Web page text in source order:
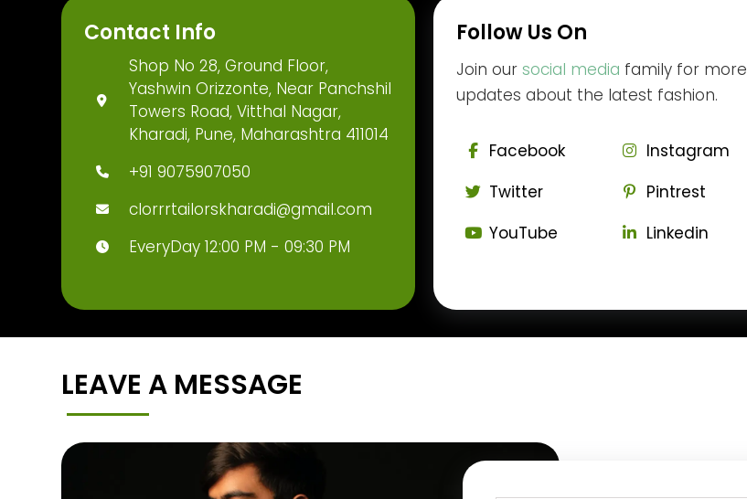
Contact Info
Shop No 28, Ground Floor,
Yashwin Orizzonte, Near Panchshil
Towers Road, Vitthal Nagar,
Kharadi, Pune, Maharashtra 411014
+91 9075907050
clorrrtailorskharadi@gmail.com
EveryDay 12:00 PM - 09:30 PM
Follow Us On
Join oursocial media family for more
updates about the latest fashion.
Facebook
Instagram
Twitter
Pintrest
YouTube
Linkedin
LEAVE A MESSAGE